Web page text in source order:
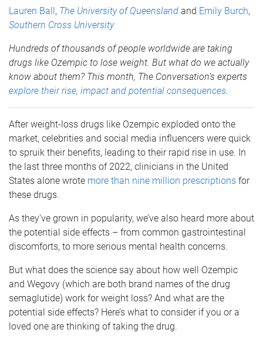
Lauren Ball, The University of Queensland and Emily Burch,
Southern Cross University
Hundreds of thousands of people worldwide are taking
drugs like Ozempic to lose weight. But what do we actually
know about them? This month, The Conversation’s experts
explore their rise, impact and potential consequences.
After weight-loss drugs like Ozempic exploded onto the
market, celebrities and social media influencers were quick
to spruik their benefits, leading to their rapid rise in use. In
the last three months of 2022, clinicians in the United
States alone wrote more than nine million prescriptions for
these drugs.
As they’ve grown in popularity, we’ve also heard more about
the potential side effects – from common gastrointestinal
discomforts, to more serious mental health concerns.
But what does the science say about how well Ozempic
and Wegovy (which are both brand names of the drug
semaglutide) work for weight loss? And what are the
potential side effects? Here’s what to consider if you or a
loved one are thinking of taking the drug.